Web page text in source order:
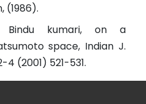
(1986).
Bindu kumari, on a
space, Indian J.
(2001) 521-531.